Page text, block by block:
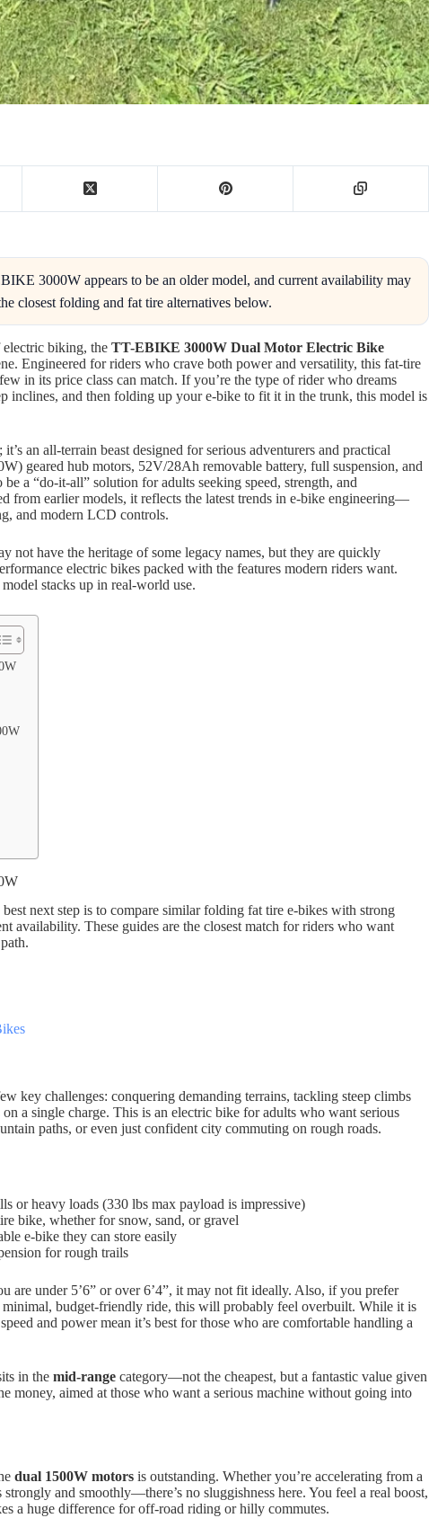
3000W appears to be an older model, and current availability may
closest folding and fat tire alternatives below.
electric biking, the TT-EBIKE 3000W Dual Motor Electric Bike
Engineered for riders who crave both power and versatility, this fat-tire
in its price class can match. If you’re the type of rider who dreams
inclines, and then folding up your e-bike to fit it in the trunk, this model is
an all-terrain beast designed for serious adventurers and practical
geared hub motors, 52V/28Ah removable battery, full suspension, and
a “do-it-all” solution for adults seeking speed, strength, and
from earlier models, it reflects the latest trends in e-bike engineering—
and modern LCD controls.
not have the heritage of some legacy names, but they are quickly
electric bikes packed with the features modern riders want.
stacks up in real-world use.
next step is to compare similar folding fat tire e-bikes with strong
availability. These guides are the closest match for riders who want
key challenges: conquering demanding terrains, tackling steep climbs
a single charge. This is an electric bike for adults who want serious
paths, or even just confident city commuting on rough roads.
or heavy loads (330 lbs max payload is impressive)
bike, whether for snow, sand, or gravel
e-bike they can store easily
for rough trails
are under 5’6” or over 6’4”, it may not fit ideally. Also, if you prefer
budget-friendly ride, this will probably feel overbuilt. While it is
and power mean it’s best for those who are comfortable handling a
in the mid-range category—not the cheapest, but a fantastic value given
money, aimed at those who want a serious machine without going into
dual 1500W motors is outstanding. Whether you’re accelerating from a
and smoothly—there’s no sluggishness here. You feel a real boost,
a huge difference for off-road riding or hilly commutes.